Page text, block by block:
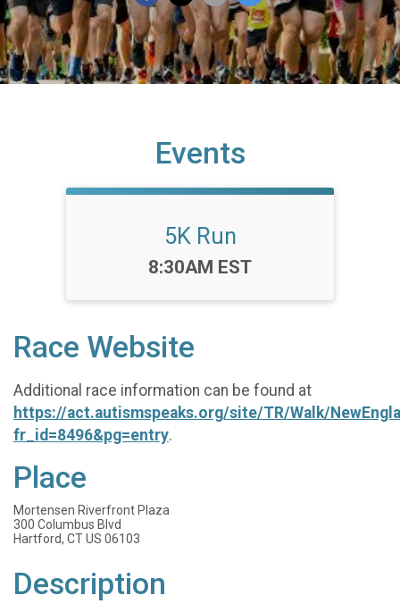
Events
5K Run
Time:
8:30AM EST
Race Website
Additional race information can be found at
https://act.autismspeaks.org/site/TR/Walk/
fr_id=8496&pg=entry.
Place
Mortensen Riverfront Plaza
300 Columbus Blvd
Hartford, CT US 06103
Description